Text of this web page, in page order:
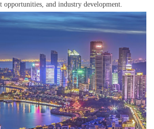
opportunities, and industry development.